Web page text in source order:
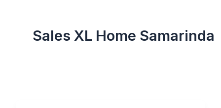
Sales XL Home Samarinda